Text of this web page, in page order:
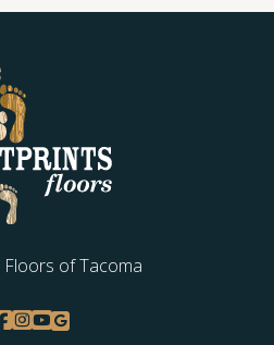
of Tacoma